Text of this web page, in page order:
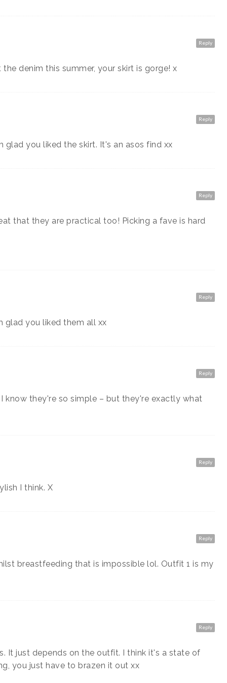
Reply
denim this summer, your skirt is gorge! x
Reply
glad you liked the skirt. It's an asos find xx
Reply
that they are practical too! Picking a fave is hard
Reply
glad you liked them all xx
Reply
know they're so simple – but they're exactly what
Reply
I think. X
Reply
breastfeeding that is impossible lol. Outfit 1 is my
Reply
It just depends on the outfit. I think it's a state of
you just have to brazen it out xx